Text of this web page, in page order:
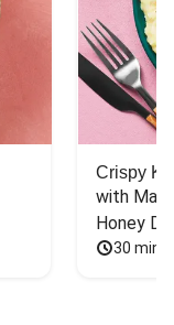
Crispy
with
Honey
30